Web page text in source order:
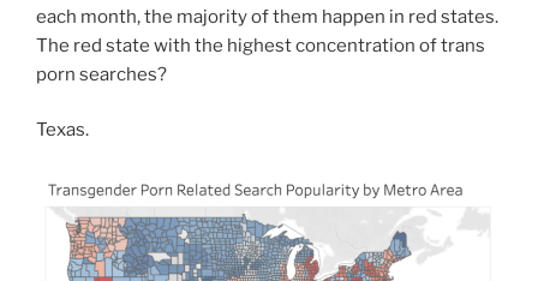
each month, the majority of them happen in red states.
The red state with the highest concentration of trans
porn searches?
Texas.